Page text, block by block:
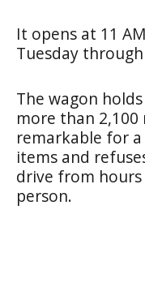
It opens at 11
Tuesday
The wagon
more than 2,100
remarkable for
items and
drive from
person.